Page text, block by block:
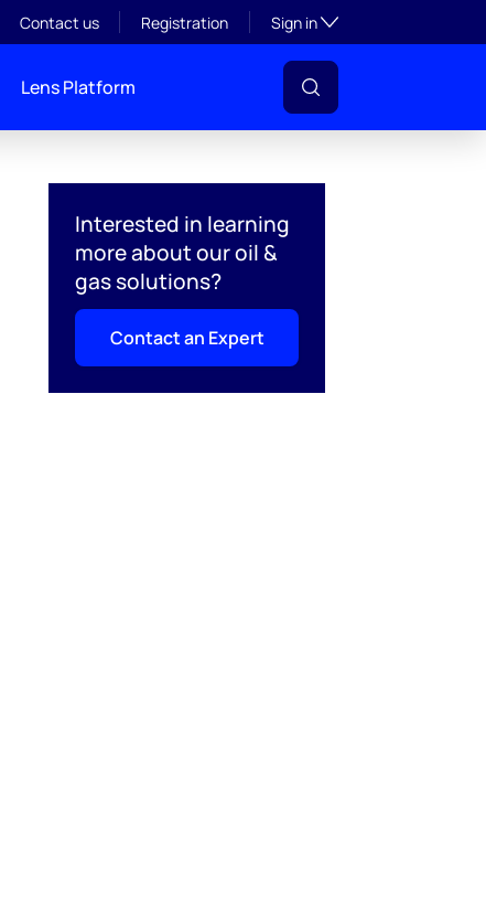
Contact us Registration Sign inToggle subsection
Lens Platform
Interested in learning
more about our oil &
gas solutions?
Contact an Expert